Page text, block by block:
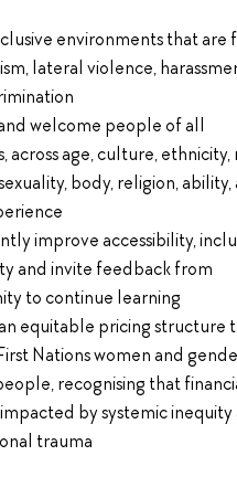
environments that are
lateral violence,
welcome people of all
across age, culture, ethnicity,
body, religion, ability,
improve accessibility,
and invite feedback from
to continue learning
equitable pricing structure
Nations women and
recognising that
impacted by systemic inequity
trauma